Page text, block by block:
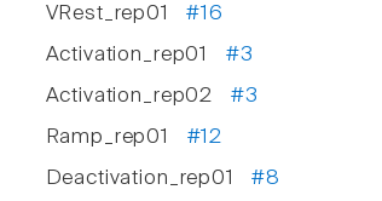
VRest_rep01#16
Activation_rep01 #3
Activation_rep02 #3
Ramp_rep01 #12
Deactivation_rep01#8